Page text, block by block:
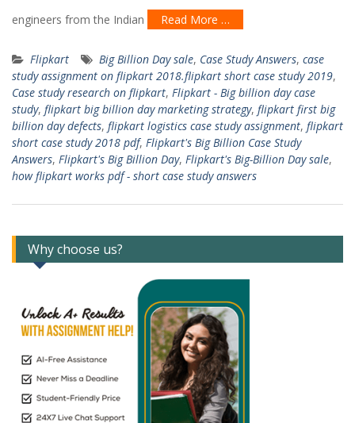
engineers from the Indian
Read More …
Flipkart Big Billion Day sale, Case Study Answers, case
study assignment on flipkart 2018.flipkart short case study 2019,
Case study research on flipkart, Flipkart - Big billion day case
study, flipkart big billion day marketing strategy, flipkart first big
billion day defects, flipkart logistics case study assignment, flipkart
short case study 2018 pdf, Flipkart's Big Billion Case Study
Answers, Flipkart's Big Billion Day, Flipkart's Big-Billion Day sale,
how flipkart works pdf - short case study answers
Why choose us?